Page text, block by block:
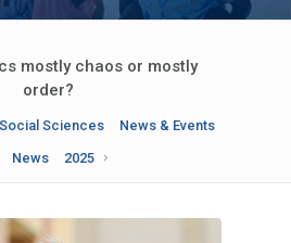
mostly chaos or mostly
order?
Social Sciences
News & Events
News
2025